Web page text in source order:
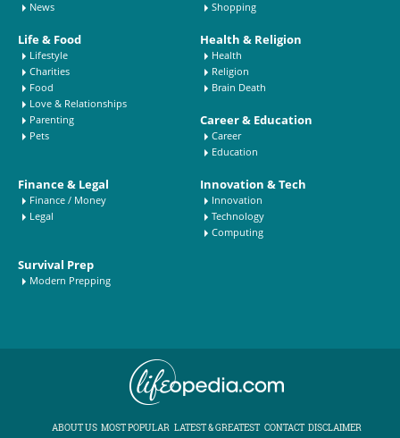
News
Shopping
Life & Food
Lifestyle
Charities
Food
Love & Relationships
Parenting
Pets
Health & Religion
Health
Religion
Brain Death
Career & Education
Career
Education
Finance & Legal
Finance / Money
Legal
Innovation & Tech
Innovation
Technology
Computing
Survival Prep
Modern Prepping
ABOUT US MOST POPULAR LATEST & GREATEST CONTACT DISCLAIMER